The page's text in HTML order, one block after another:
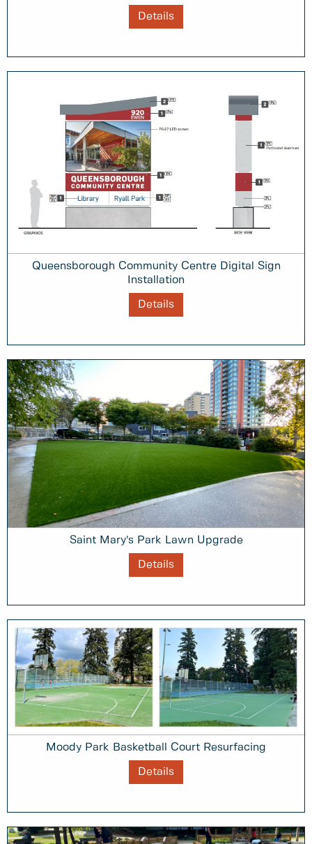
Details
Queensborough Community Centre Digital Sign
Installation
Details
Saint Mary’s Park Lawn Upgrade
Details
Moody Park Basketball Court Resurfacing
Details